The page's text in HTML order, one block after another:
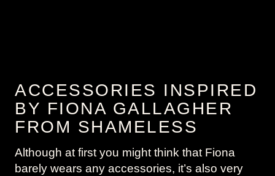
ACCESSORIES INSPIRED
BY FIONA GALLAGHER
FROM SHAMELESS
Although at first you might think that Fiona
barely wears any accessories, it’s also very